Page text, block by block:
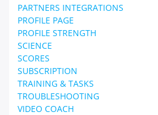
PARTNERS INTEGRATIONS
PROFILE PAGE
PROFILE STRENGTH
SCIENCE
SCORES
SUBSCRIPTION
TRAINING & TASKS
TROUBLESHOOTING
VIDEO COACH